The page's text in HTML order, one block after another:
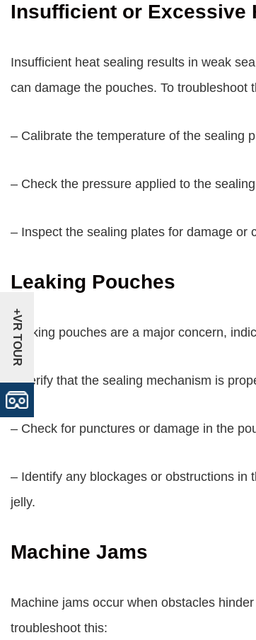
Insufficient or Excessive
Insufficient heat sealing results in weak
can damage the pouches. To troubleshoot
– Calibrate the temperature of the sealing
– Check the pressure applied to the
– Inspect the sealing plates for damage or
Leaking Pouches
Leaking pouches are a major concern,
– Verify that the sealing mechanism is
– Check for punctures or damage in the
– Identify any blockages or obstructions in
jelly.
Machine Jams
Machine jams occur when obstacles
troubleshoot this:
+VR TOUR